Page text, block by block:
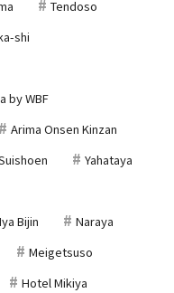
Tendoso
shi
by WBF
Arima Onsen Kinzan
Yahataya
Iya Bijin
Naraya
Meigetsuso
Hotel Mikiya